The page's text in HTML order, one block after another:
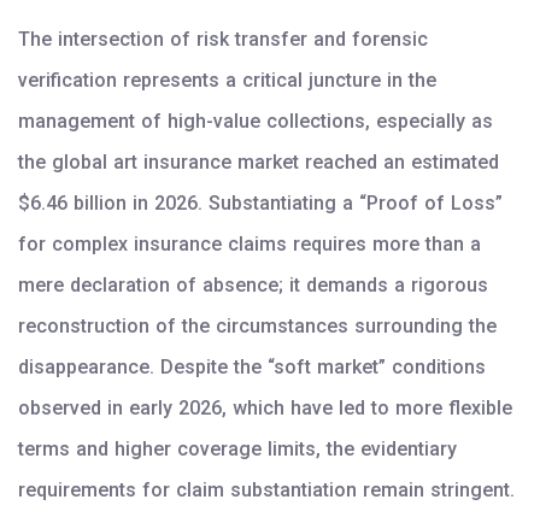
The intersection of risk transfer and forensic
verification represents a critical juncture in the
management of high-value collections, especially as
the global art insurance market reached an estimated
$6.46 billion in 2026. Substantiating a “Proof of Loss”
for complex insurance claims requires more than a
mere declaration of absence; it demands a rigorous
reconstruction of the circumstances surrounding the
disappearance. Despite the “soft market” conditions
observed in early 2026, which have led to more flexible
terms and higher coverage limits, the evidentiary
requirements for claim substantiation remain stringent.